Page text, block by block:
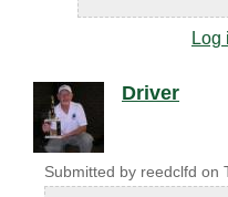
Log
Driver
Submitted by reedclfd on